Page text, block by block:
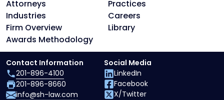
Attorneys
Practices
Industries
Careers
Firm Overview
Library
Awards Methodology
Contact Information
201-896-4100
201-896-8660
info@sh-law.com
Social Media
LinkedIn
Facebook
X/Twitter